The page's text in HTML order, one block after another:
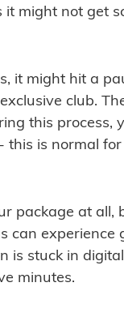
might not get
it might hit a
club.
this
is normal
package at
can
is stuck in
minutes.